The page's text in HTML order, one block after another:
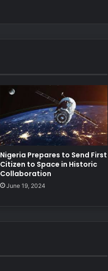
Nigeria Prepares to Send First
Citizen to Space in Historic
Collaboration
June 19, 2024